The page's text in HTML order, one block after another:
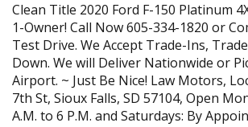
Clean Title 2020 Ford F-150 Platinum
1-Owner! Call Now 605-334-1820 or
Test Drive. We Accept Trade-Ins,
Down. We will Deliver Nationwide or
Airport. ~ Just Be Nice! Law Motors,
7th St, Sioux Falls, SD 57104, Open
A.M. to 6 P.M. and Saturdays: By